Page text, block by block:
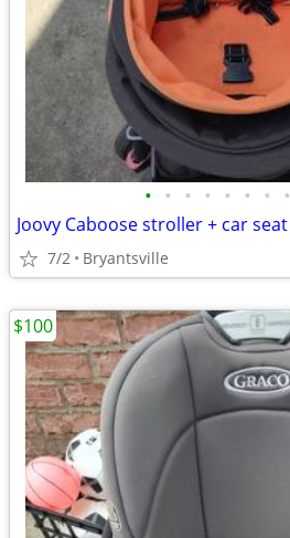
• • • • • • • •
Joovy Caboose stroller + car seat
7/2 Bryantsville
$100